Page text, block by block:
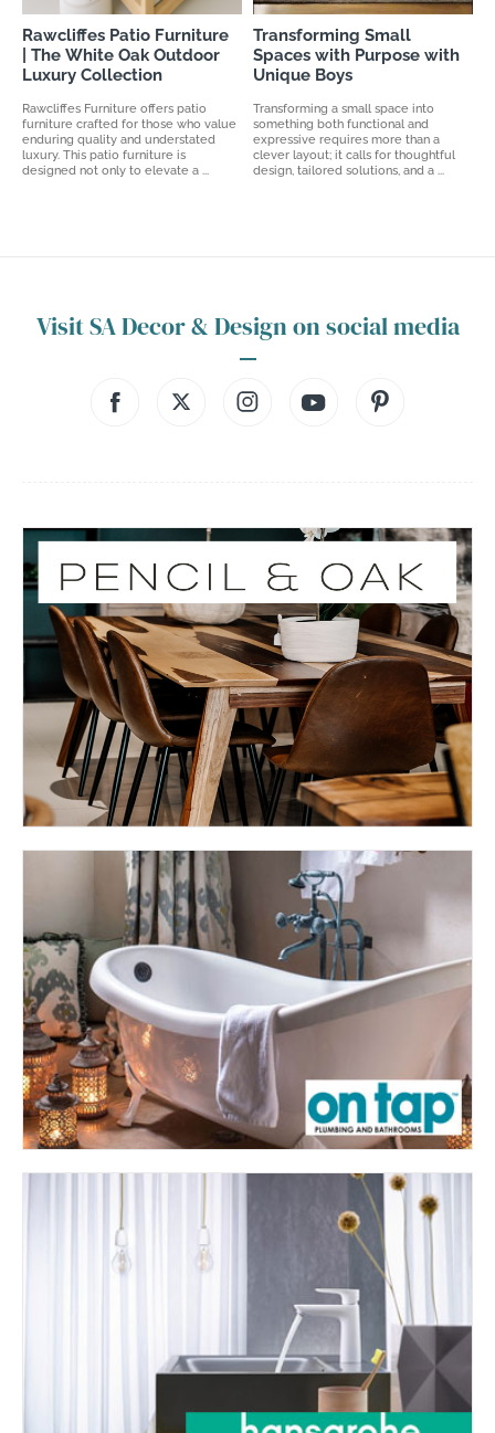
Rawcliffes Patio Furniture
| The White Oak Outdoor
Luxury Collection
Rawcliffes Furniture offers patio
furniture crafted for those who value
enduring quality and understated
luxury. This patio furniture is
designed not only to elevate a ...
Transforming Small
Spaces with Purpose with
Unique Boys
Transforming a small space into
something both functional and
expressive requires more than a
clever layout; it calls for thoughtful
design, tailored solutions, and a ...
Visit SA Decor & Design on social media